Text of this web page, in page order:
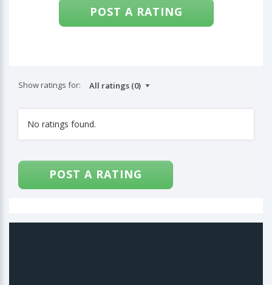
POST A RATING
Show ratings for:
No ratings found.
POST A RATING